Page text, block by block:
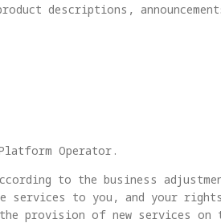
descriptions,
Operator.
to the business
services to you, and your
provision of new services